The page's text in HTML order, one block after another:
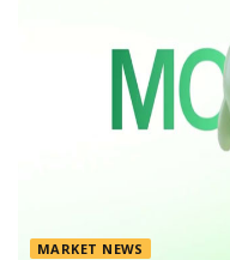
MARKET NEWS